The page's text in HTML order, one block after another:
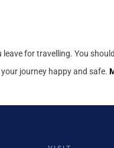
for travelling. You
journey happy and safe.